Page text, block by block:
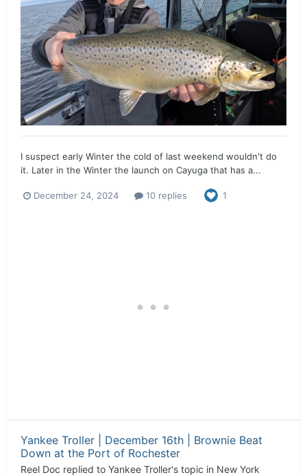
I suspect early Winter the cold of last weekend wouldn't do
it. Later in the Winter the launch on Cayuga that has a...
December 24, 2024 10 replies 1
Yankee Troller | December 16th | Brownie Beat
Down at the Port of Rochester
Reel Doc replied to Yankee Troller's topic in New York